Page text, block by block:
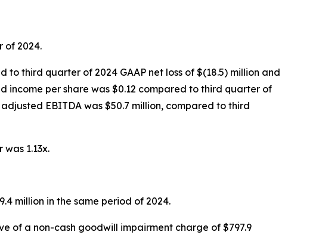
of 2024.
to third quarter of 2024 GAAP net loss of $(18.5) million and
income per share was $0.12 compared to third quarter of
EBITDA was $50.7 million, compared to third
1.13x.
million in the same period of 2024.
of a non-cash goodwill impairment charge of $797.9